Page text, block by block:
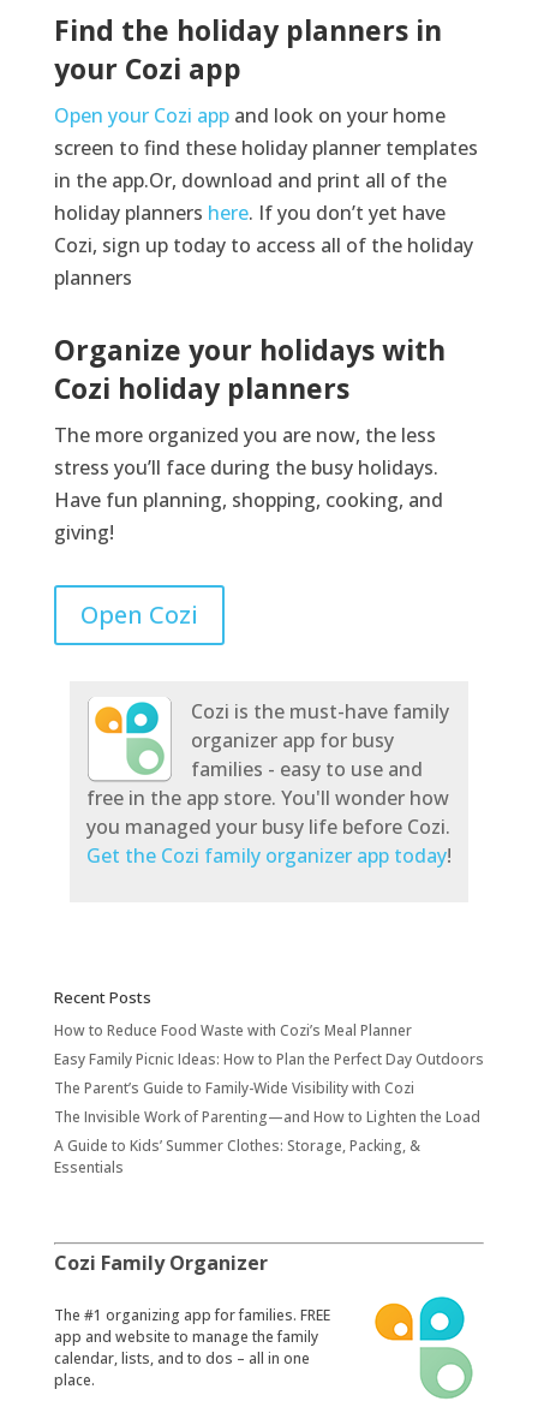
Find the holiday planners in
your Cozi app
Open your Cozi appand look on your home
screen to find these holiday planner templates
in the app.Or, download and print all of the
holiday planners here. If you don’t yet have
Cozi, sign up today to access all of the holiday
planners
Organize your holidays with
Cozi holiday planners
The more organized you are now, the less
stress you’ll face during the busy holidays.
Have fun planning, shopping, cooking, and
giving!
Open Cozi
Cozi is the must-have family
organizer app for busy
families - easy to use and
free in the app store. You'll wonder how
you managed your busy life before Cozi.
Get the Cozi family organizer app today!
Recent Posts
How to Reduce Food Waste with Cozi’s Meal Planner
Easy Family Picnic Ideas: How to Plan the Perfect Day Outdoors
The Parent’s Guide to Family-Wide Visibility with Cozi
The Invisible Work of Parenting—and How to Lighten the Load
A Guide to Kids’ Summer Clothes: Storage, Packing, &
Essentials
Cozi Family Organizer
​The #1 organizing app for families. FREE
app and website to manage the family
calendar, lists, and to dos – all in one
place.